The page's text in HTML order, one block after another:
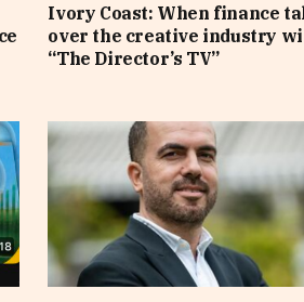
Ivory Coast: When finance
over the creative industry
“The Director’s TV”